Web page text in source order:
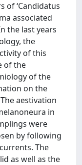
of ‘Candidatus
associated
the last years
the
of this
of the
of the
on the
aestivation
in
were
by following
The
as well as the